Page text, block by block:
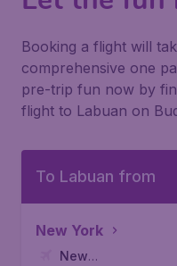
Booking a flight will
comprehensive one
pre-trip fun now by
flight to Labuan on
To Labuan from
New York
New